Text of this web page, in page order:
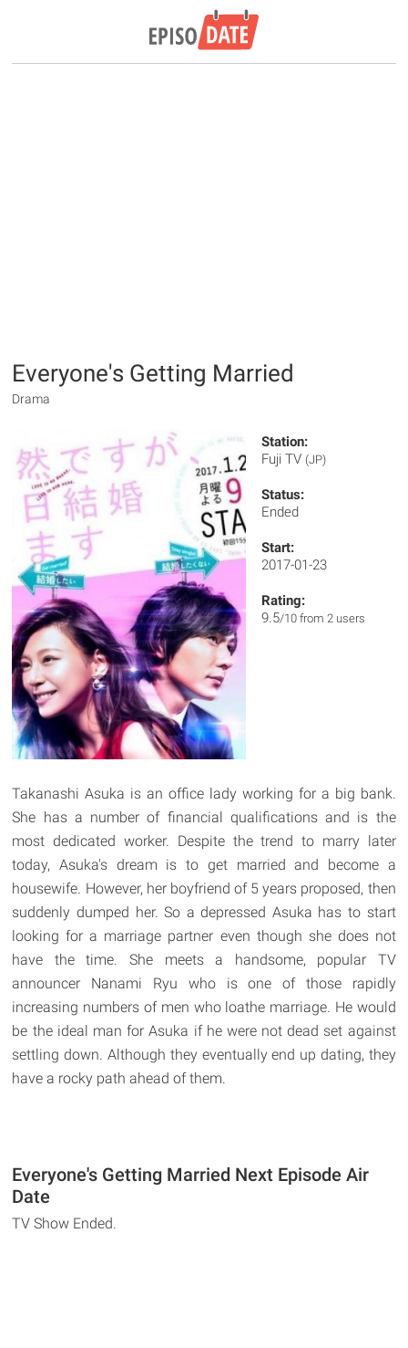
Everyone's Getting Married
Drama
Station:
Fuji TV (JP)
Status:
Ended
Start:
2017-01-23
Rating:
9.5/10 from 2 users
Takanashi Asuka is an office lady working for a big bank.
She has a number of financial qualifications and is the
most dedicated worker. Despite the trend to marry later
today, Asuka's dream is to get married and become a
housewife. However, her boyfriend of 5 years proposed, then
suddenly dumped her. So a depressed Asuka has to start
looking for a marriage partner even though she does not
have the time. She meets a handsome, popular TV
announcer Nanami Ryu who is one of those rapidly
increasing numbers of men who loathe marriage. He would
be the ideal man for Asuka if he were not dead set against
settling down. Although they eventually end up dating, they
have a rocky path ahead of them.
Everyone's Getting Married Next Episode Air
Date
TV Show Ended.